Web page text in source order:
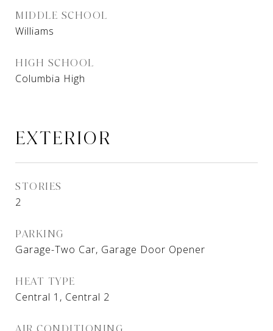
MIDDLE SCHOOL
Williams
HIGH SCHOOL
Columbia High
EXTERIOR
STORIES
2
PARKING
Garage-Two Car, Garage Door Opener
HEAT TYPE
Central 1, Central 2
AIR CONDITIONING